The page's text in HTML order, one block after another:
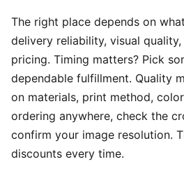
The right place depends on
delivery reliability, visual
pricing. Timing matters? Pick
dependable fulfillment. Quality
on materials, print method,
ordering anywhere, check the
confirm your image resolution.
discounts every time.